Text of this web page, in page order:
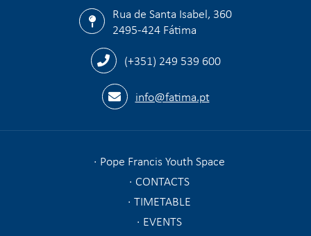
Rua de Santa Isabel, 360
2495-424 Fátima
(+351) 249 539 600
info@fatima.pt
Pope Francis Youth Space
CONTACTS
TIMETABLE
EVENTS